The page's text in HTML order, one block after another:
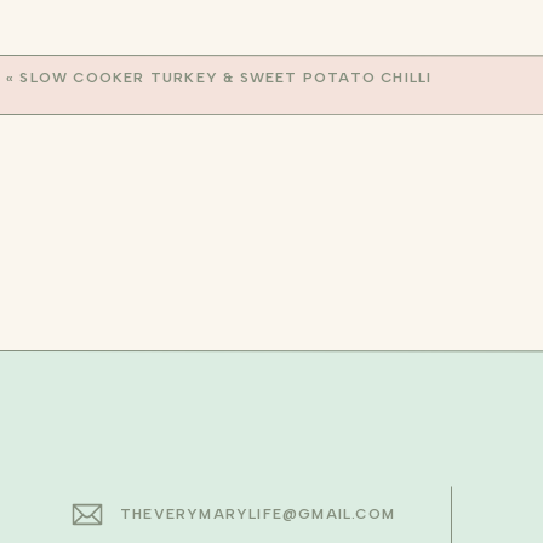
ENJOY!
xo, Mary
«SLOW COOKER TURKEY & SWEET POTATO CHILLI
THEVERYMARYLIFE@GMAIL.COM